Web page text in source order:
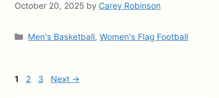
October 20, 2025 by Carey Robinson
Categories
Men's Basketball,Women's Flag Football
Page
1 Page
2 Page
3 Next →